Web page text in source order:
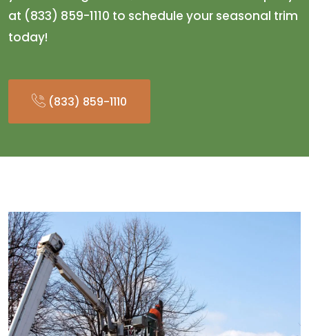
at (833) 859-1110 to schedule your seasonal trim
today!
(833) 859-1110